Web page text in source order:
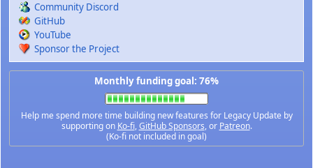
Community Discord
GitHub
YouTube
Sponsor the Project
Monthly funding goal: 76%
Help me spend more time building new features for Legacy Update by
supporting on Ko-fi,GitHub Sponsors, or Patreon.
(Ko-fi not included in goal)